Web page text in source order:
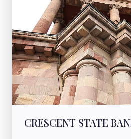
CRESCENT STATE